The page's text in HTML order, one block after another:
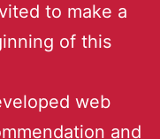
to make a
of this
web
and